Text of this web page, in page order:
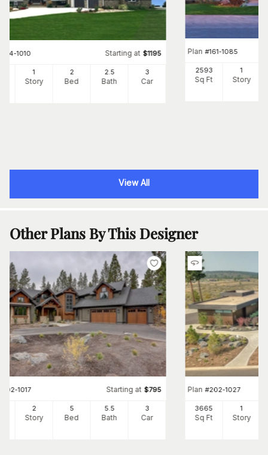
194-1010 Starting at $1195
1
Story
2
Bed
2.5
Bath
3
Car
Plan #161-1085
2593
Sq Ft
1
Story
View All
Other Plans By This Designer
202-1017 Starting at $795
2
Story
5
Bed
5.5
Bath
3
Car
Plan #202-1027
3665
Sq Ft
1
Story